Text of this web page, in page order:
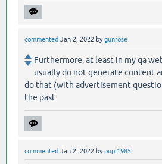
commented Jan 2, 2022 bygunrose
Furthermore, at least in my qa
usually do not generate content
do that (with advertisement
the past.
commented Jan 2, 2022 bypupi1985